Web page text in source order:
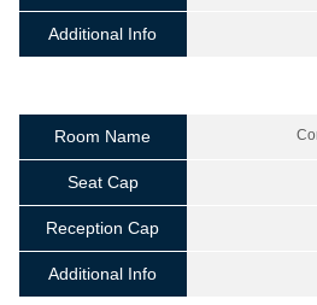
Additional Info
Room Name
Seat Cap
Reception Cap
Additional Info